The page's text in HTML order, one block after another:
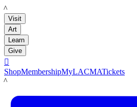
LACMA
Visit
Art
Learn
Give

ShopMembershipMyLACMATickets
LACMA